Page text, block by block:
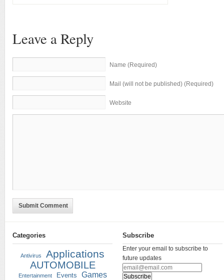
Leave a Reply
Name (Required)
Mail (will not be published) (Required)
Website
Submit Comment
Categories
Antivirus Applications
AUTOMOBILE
Entertainment Events
Games
Subscribe
Enter your email to subscribe to
future updates